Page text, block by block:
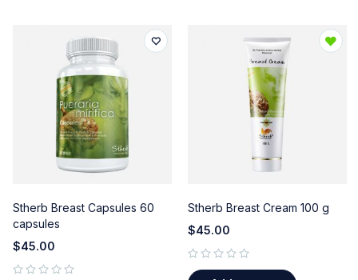
Stherb Breast Capsules 60
capsules
$45.00
Stherb Breast Cream 100 g
$45.00